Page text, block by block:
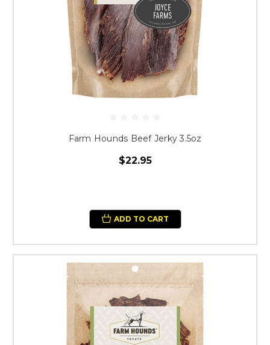
Farm Hounds Beef Jerky 3.5oz
$22.95
ADD TO CART